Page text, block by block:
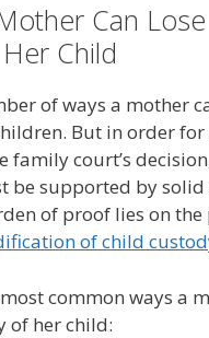
Can Lose
Child
of ways a mother
But in order
family court’s
be supported by solid
of proof lies on
of child
common ways a
of her child: